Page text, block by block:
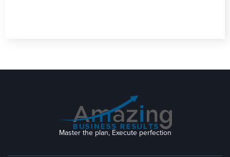
Master the plan, Execute perfection